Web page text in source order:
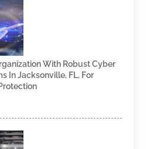
With Robust Cyber
In Jacksonville, FL, For